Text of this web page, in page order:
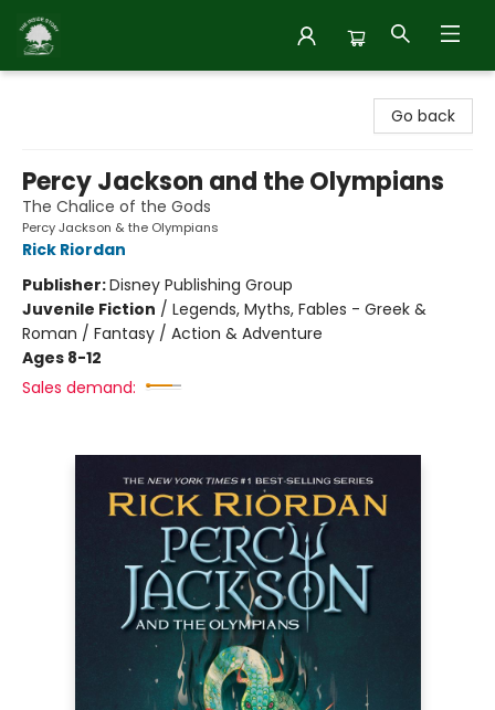
Go back
Percy Jackson and the Olympians
The Chalice of the Gods
Percy Jackson & the Olympians
Rick Riordan
Publisher:Disney Publishing Group
Juvenile Fiction / Legends, Myths, Fables - Greek &
Roman / Fantasy / Action & Adventure
Ages 8-12
Sales demand: